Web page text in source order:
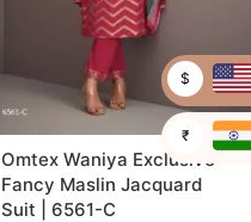
Omtex Waniya Exclusive
Fancy Maslin Jacquard
Suit | 6561-C
$
₹